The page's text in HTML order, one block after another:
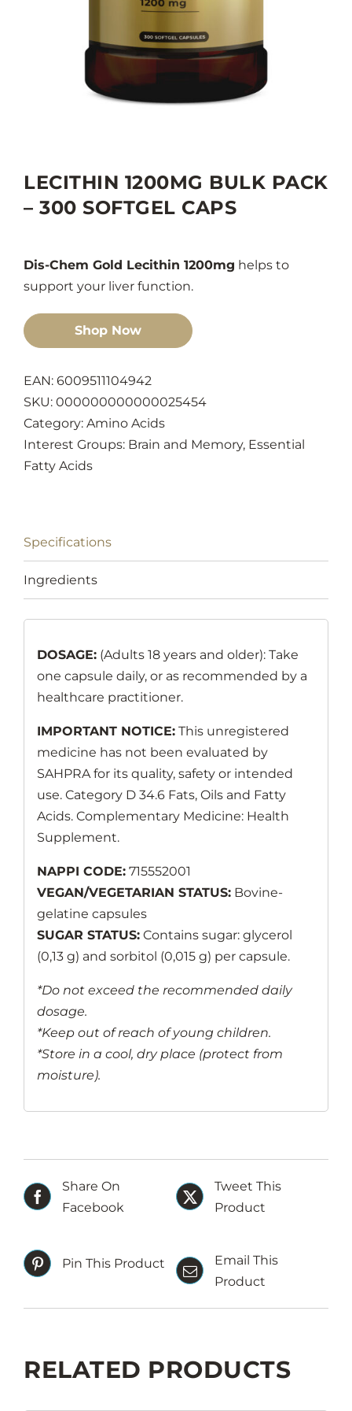
LECITHIN 1200MG BULK PACK
– 300 SOFTGEL CAPS
Dis-Chem Gold Lecithin 1200mg helps to
support your liver function.
Shop Now
EAN: 6009511104942
SKU: 000000000000025454
Category: Amino Acids
Interest Groups: Brain and Memory, Essential
Fatty Acids
Specifications
Ingredients
DOSAGE:(Adults 18 years and older): Take
one capsule daily, or as recommended by a
healthcare practitioner.
IMPORTANT NOTICE:This unregistered
medicine has not been evaluated by
SAHPRA for its quality, safety or intended
use. Category D 34.6 Fats, Oils and Fatty
Acids. Complementary Medicine: Health
Supplement.
NAPPI CODE:715552001
VEGAN/VEGETARIAN STATUS:Bovine-
gelatine capsules
SUGAR STATUS:Contains sugar: glycerol
(0,13 g) and sorbitol (0,015 g) per capsule.
*Do not exceed the recommended daily
dosage.
*Keep out of reach of young children.
*Store in a cool, dry place (protect from
moisture).
Share On
Facebook
Tweet This
Product
Pin This Product
Email This
Product
RELATED PRODUCTS